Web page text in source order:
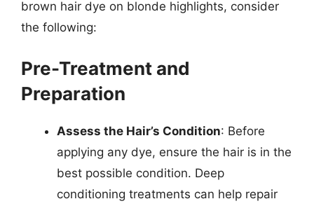
brown hair dye on blonde highlights, consider
the following:
Pre-Treatment and
Preparation
Assess the Hair’s Condition: Before
applying any dye, ensure the hair is in the
best possible condition. Deep
conditioning treatments can help repair